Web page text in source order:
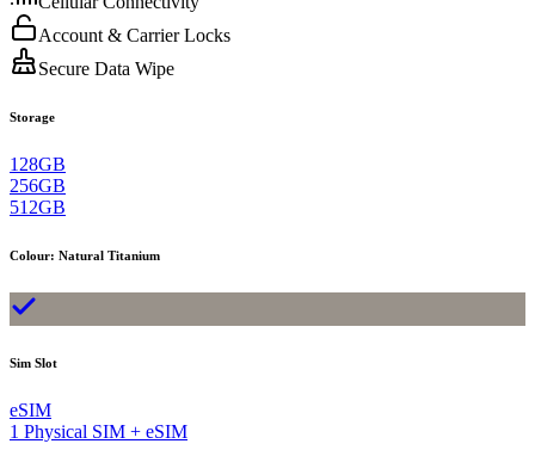
Account & Carrier Locks
Secure Data Wipe
Storage
128GB
256GB
512GB
Colour: Natural Titanium
Sim Slot
eSIM
1 Physical SIM + eSIM